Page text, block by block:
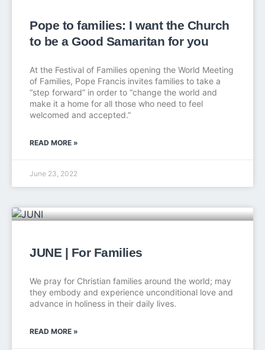
Pope to families: I want the Church
to be a Good Samaritan for you
At the Festival of Families opening the World Meeting
of Families, Pope Francis invites families to take a
“step forward” in order to “change the world and
make it a home for all those who need to feel
welcomed and accepted.”
READ MORE »
June 23, 2022
JUNE | For Families
We pray for Christian families around the world; may
they embody and experience unconditional love and
advance in holiness in their daily lives.
READ MORE »